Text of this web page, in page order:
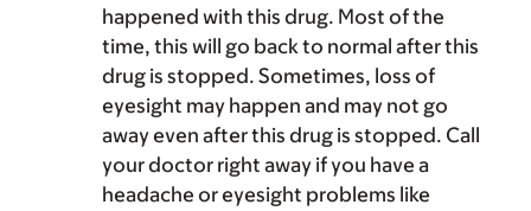
happened with this drug. Most of the
time, this will go back to normal after this
drug is stopped. Sometimes, loss of
eyesight may happen and may not go
away even after this drug is stopped. Call
your doctor right away if you have a
headache or eyesight problems like